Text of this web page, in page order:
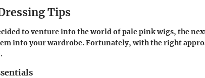
Tips
to venture into the world of pale pink wigs, the
into your wardrobe. Fortunately, with the right